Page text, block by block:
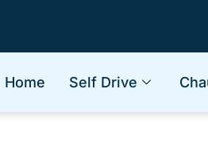
Home Self Drive